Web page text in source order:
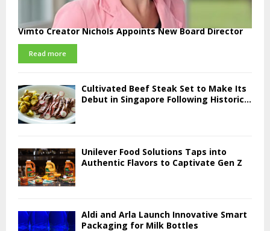
Vimto Creator Nichols Appoints New Board Director
Read more
Cultivated Beef Steak Set to Make Its
Debut in Singapore Following Historic...
Unilever Food Solutions Taps into
Authentic Flavors to Captivate Gen Z
Aldi and Arla Launch Innovative Smart
Packaging for Milk Bottles